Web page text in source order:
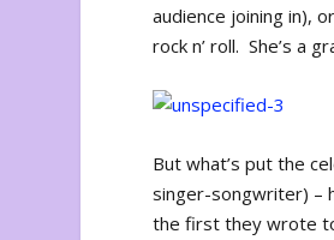
audience joining in),
rock n’ roll. She’s a
But what’s put the
singer-songwriter) –
the first they wrote